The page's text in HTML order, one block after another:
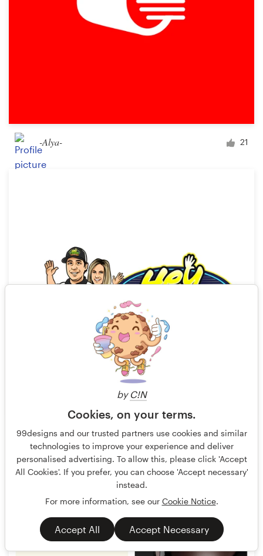
by C!N
Cookies, on your terms.
99designs and our trusted partners use cookies and similar
technologies to improve your experience and deliver
personalised advertising. To allow this, please click 'Accept
All Cookies'. If you prefer, you can choose 'Accept necessary'
instead.
For more information, see our Cookie Notice.
Accept All Accept Necessary
-Alya- 21
jagokandank 17